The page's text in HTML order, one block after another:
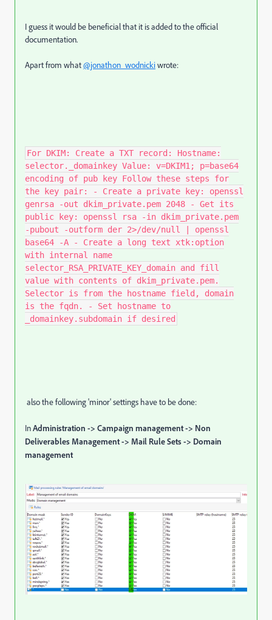
I guess it would be beneficial that it is added to the official
documentation.
Apart from what@jonathon_wodnickiwrote:
For DKIM: Create a TXT record: Hostname:
selector._domainkey Value: v=DKIM1; p=base64
encoding of pub key Follow these steps for
the key pair: - Create a private key: openssl
genrsa -out dkim_private.pem 2048 - Get its
public key: openssl rsa -in dkim_private.pem
-pubout -outform der 2>/dev/null | openssl
base64 -A - Create a long text xtk:option
with internal name
selector_RSA_PRIVATE_KEY_domain and fill
value with contents of dkim_private.pem.
Selector is from the hostname field, domain
is the fqdn. - Set hostname to
_domainkey.subdomain if desired
also the following 'minor' settings have to be done:
InAdministration -> Campaign management -> Non
Deliverables Management -> Mail Rule Sets -> Domain
management